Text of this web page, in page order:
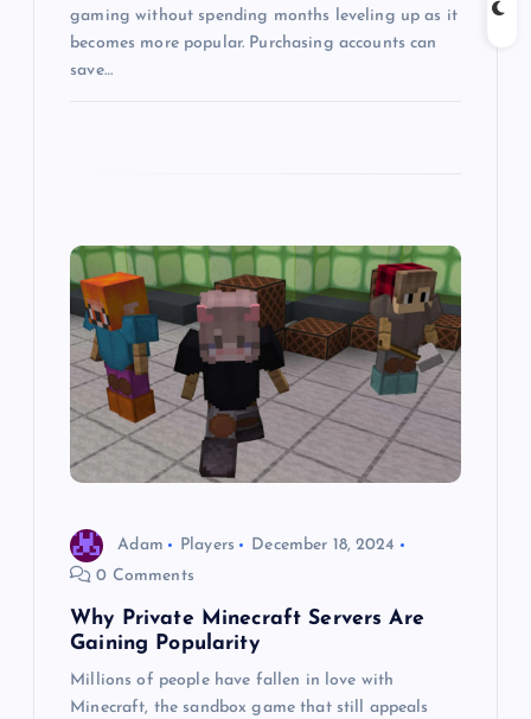
gaming without spending months leveling up as it
becomes more popular. Purchasing accounts can
save…
Adam Players
December 18, 2024
0 Comments
Why Private Minecraft Servers Are
Gaining Popularity
Millions of people have fallen in love with
Minecraft, the sandbox game that still appeals